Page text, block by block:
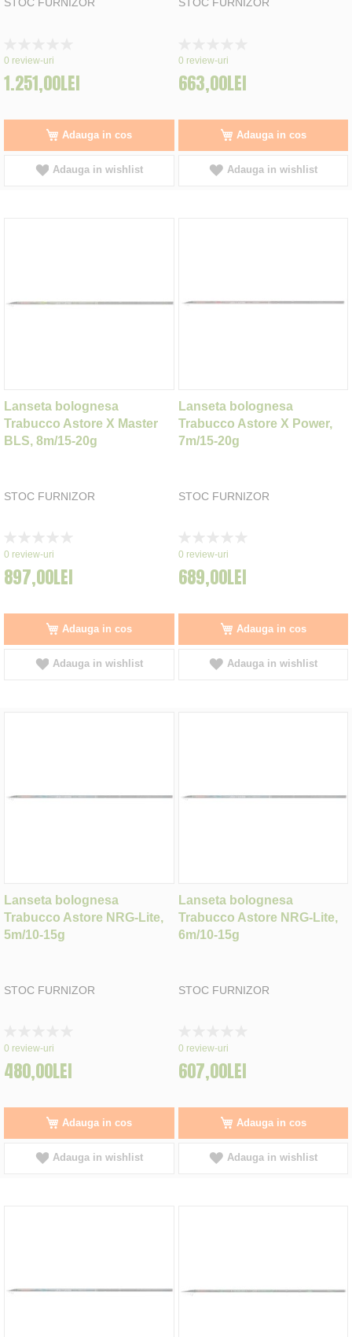
0%
0 review-uri
1.251,00LEI
Adauga in cos
Adauga in wishlist
0%
0 review-uri
663,00LEI
Adauga in cos
Adauga in wishlist
Lanseta bolognesa
Trabucco Astore X Master
BLS, 8m/15-20g
STOC FURNIZOR
0%
0 review-uri
897,00LEI
Adauga in cos
Adauga in wishlist
Lanseta bolognesa
Trabucco Astore X Power,
7m/15-20g
STOC FURNIZOR
0%
0 review-uri
689,00LEI
Adauga in cos
Adauga in wishlist
Lanseta bolognesa
Trabucco Astore NRG-Lite,
5m/10-15g
STOC FURNIZOR
0%
0 review-uri
480,00LEI
Adauga in cos
Adauga in wishlist
Lanseta bolognesa
Trabucco Astore NRG-Lite,
6m/10-15g
STOC FURNIZOR
0%
0 review-uri
607,00LEI
Adauga in cos
Adauga in wishlist